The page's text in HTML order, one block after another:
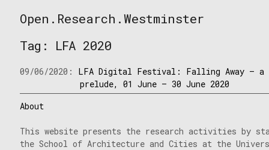
to
Open.Research.Westminster
Westminster
Tag: LFA 2020
09/06/2020: LFA Digital Festival: Falling Away – a
prelude, 01 June – 30 June 2020
About
This website presents the research activities by
the School of Architecture and Cities at the